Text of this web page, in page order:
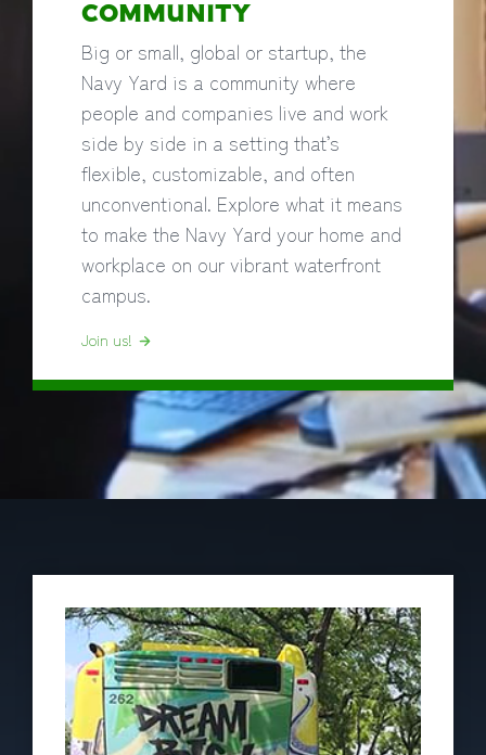
COMMUNITY
Big or small, global or startup, the
Navy Yard is a community where
people and companies live and work
side by side in a setting that’s
flexible, customizable, and often
unconventional. Explore what it means
to make the Navy Yard your home and
workplace on our vibrant waterfront
campus.
Join us!